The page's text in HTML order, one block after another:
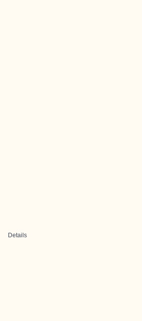
Details